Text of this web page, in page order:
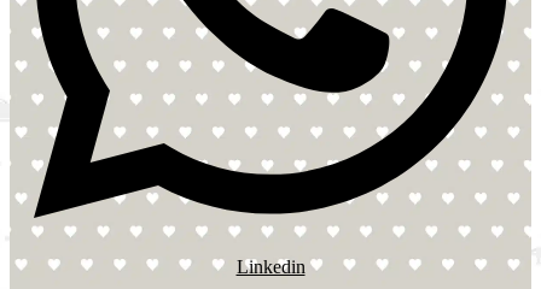
Linkedin